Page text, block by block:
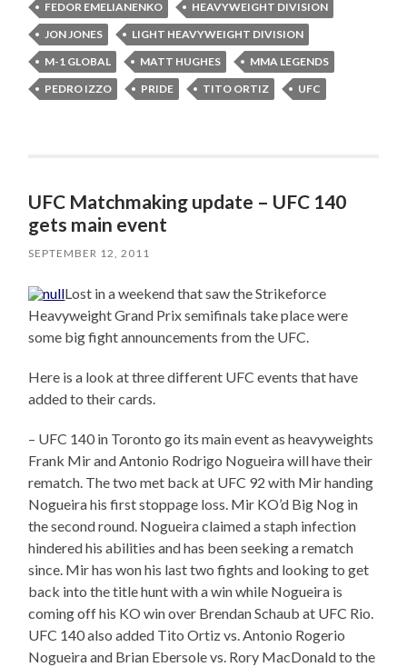
FEDOR EMELIANENKO
HEAVYWEIGHT DIVISION
JON JONES
LIGHT HEAVYWEIGHT DIVISION
M-1 GLOBAL
MATT HUGHES
MMA LEGENDS
PEDRO IZZO
PRIDE TITO ORTIZ UFC
UFC Matchmaking update – UFC 140
gets main event
SEPTEMBER 12, 2011
Lost in a weekend that saw the Strikeforce
Heavyweight Grand Prix semifinals take place were
some big fight announcements from the UFC.
Here is a look at three different UFC events that have
added to their cards.
– UFC 140 in Toronto go its main event as heavyweights
Frank Mir and Antonio Rodrigo Nogueira will have their
rematch. The two met back at UFC 92 with Mir handing
Nogueira his first stoppage loss. Mir KO’d Big Nog in
the second round. Nogueira claimed a staph infection
hindered his abilities and has been seeking a rematch
since. Mir has won his last two fights and looking to get
back into the title hunt with a win while Nogueira is
coming off his KO win over Brendan Schaub at UFC Rio.
UFC 140 also added Tito Ortiz vs. Antonio Rogerio
Nogueira and Brian Ebersole vs. Rory MacDonald to the